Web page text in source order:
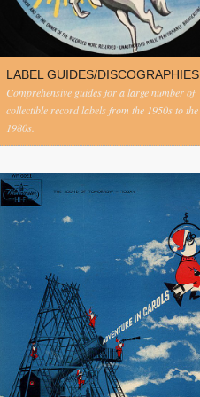
LABEL GUIDES/DISCOGRAPHIES
Comprehensive guides for a large number of
collectible record labels from the 1950s to the
1980s.